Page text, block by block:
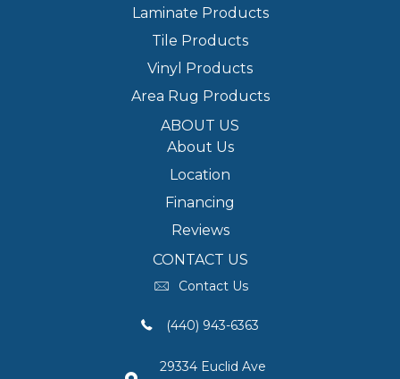
Laminate Products
Tile Products
Vinyl Products
Area Rug Products
ABOUT US
About Us
Location
Financing
Reviews
CONTACT US
Contact Us
(440) 943-6363
29334 Euclid Ave